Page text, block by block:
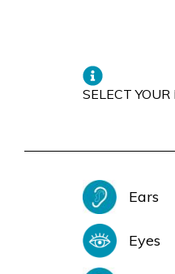
SELECT YOUR
Ears
Eyes